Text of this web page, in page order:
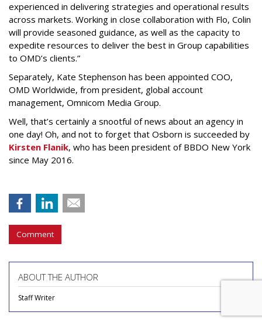
experienced in delivering strategies and operational results
across markets. Working in close collaboration with Flo, Colin
will provide seasoned guidance, as well as the capacity to
expedite resources to deliver the best in Group capabilities
to OMD’s clients.”
Separately, Kate Stephenson has been appointed COO,
OMD Worldwide, from president, global account
management, Omnicom Media Group.
Well, that’s certainly a snootful of news about an agency in
one day! Oh, and not to forget that Osborn is succeeded by
Kirsten Flanik, who has been president of BBDO New York
since May 2016.
Comment
ABOUT THE AUTHOR
Staff Writer